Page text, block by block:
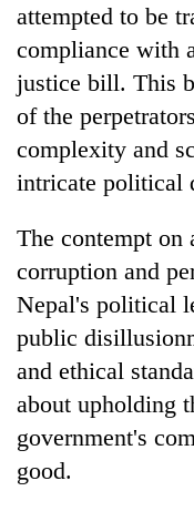
TRENDING
Silent
years,
Textile
Industry's
looms
start
running
again
young
leaders
attempted to be
compliance with
justice bill. This
of the
complexity and
intricate political
The contempt on
corruption and
Nepal's political
public
and ethical
about upholding
government's
good.